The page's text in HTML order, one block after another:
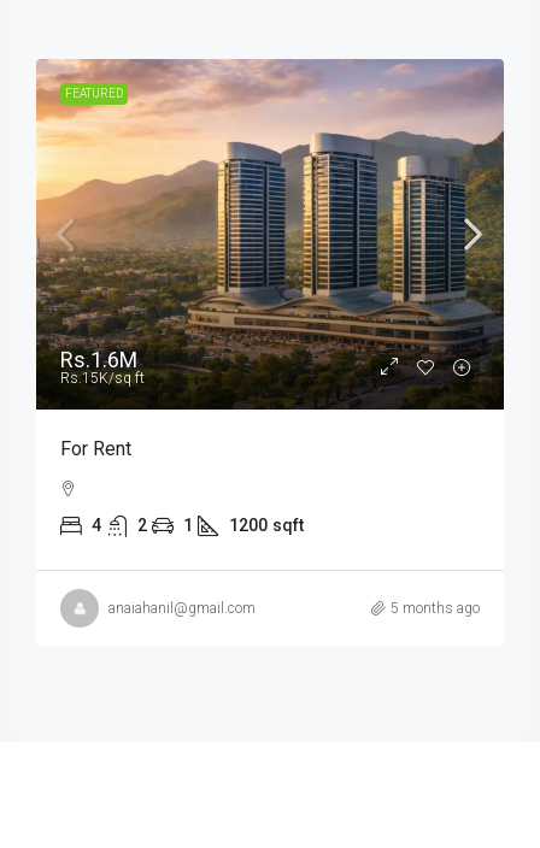
FEATURED
Rs.1.6M
Rs.15K/sq ft
For Rent
4 2 1 1200 sqft
anaiahanil@gmail.com 5 months ago